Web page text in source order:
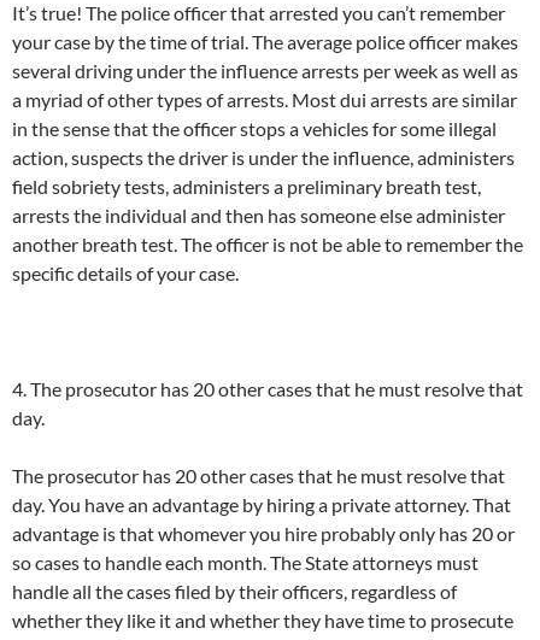
It’s true! The police officer that arrested you can’t remember
your case by the time of trial. The average police officer makes
several driving under the influence arrests per week as well as
a myriad of other types of arrests. Most dui arrests are similar
in the sense that the officer stops a vehicles for some illegal
action, suspects the driver is under the influence, administers
field sobriety tests, administers a preliminary breath test,
arrests the individual and then has someone else administer
another breath test. The officer is not be able to remember the
specific details of your case.
4. The prosecutor has 20 other cases that he must resolve that
day.
The prosecutor has 20 other cases that he must resolve that
day. You have an advantage by hiring a private attorney. That
advantage is that whomever you hire probably only has 20 or
so cases to handle each month. The State attorneys must
handle all the cases filed by their officers, regardless of
whether they like it and whether they have time to prosecute